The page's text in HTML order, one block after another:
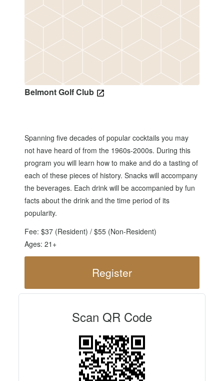
Belmont Golf Club
Spanning five decades of popular cocktails you may
not have heard of from the 1960s-2000s. During this
program you will learn how to make and do a tasting of
each of these pieces of history. Snacks will accompany
the beverages. Each drink will be accompanied by fun
facts about the drink and the time period of its
popularity.
Fee: $37 (Resident) / $55 (Non-Resident)
Ages: 21+
Register
Scan QR Code